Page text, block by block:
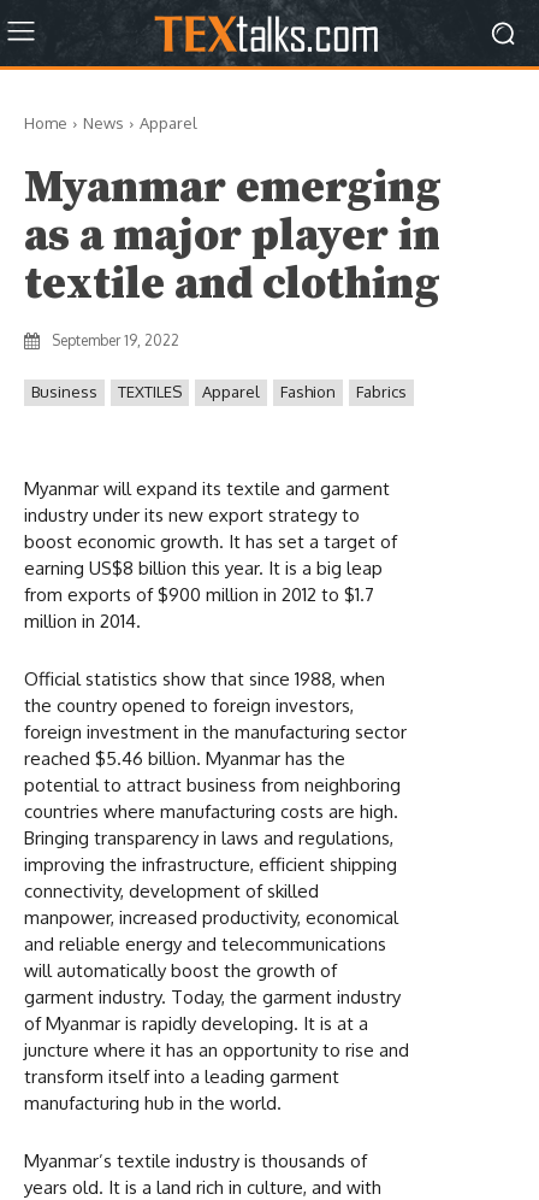
Home News Apparel
Myanmar emerging
as a major player in
textile and clothing
September 19, 2022
Business TEXTILES Apparel Fashion Fabrics
Myanmar will expand its textile and garment
industry under its new export strategy to
boost economic growth. It has set a target of
earning US$8 billion this year. It is a big leap
from exports of $900 million in 2012 to $1.7
million in 2014.
Official statistics show that since 1988, when
the country opened to foreign investors,
foreign investment in the manufacturing sector
reached $5.46 billion. Myanmar has the
potential to attract business from neighboring
countries where manufacturing costs are high.
Bringing transparency in laws and regulations,
improving the infrastructure, efficient shipping
connectivity, development of skilled
manpower, increased productivity, economical
and reliable energy and telecommunications
will automatically boost the growth of
garment industry. Today, the garment industry
of Myanmar is rapidly developing. It is at a
juncture where it has an opportunity to rise and
transform itself into a leading garment
manufacturing hub in the world.
Myanmar’s textile industry is thousands of
years old. It is a land rich in culture, and with